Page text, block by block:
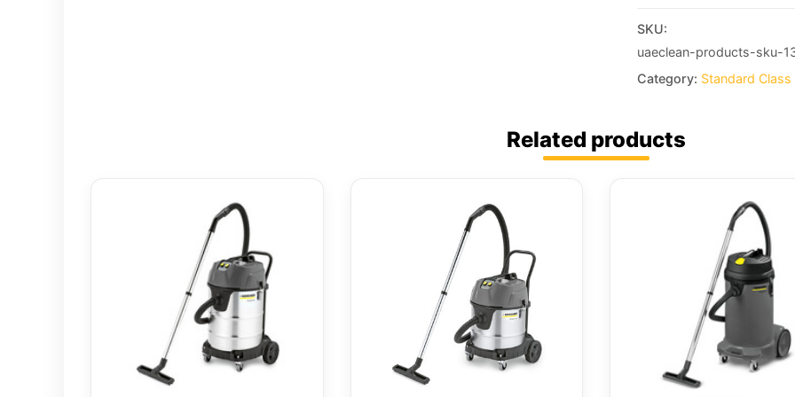
SKU:
uaeclean-products-sku-
Category: Standard Class
Related products